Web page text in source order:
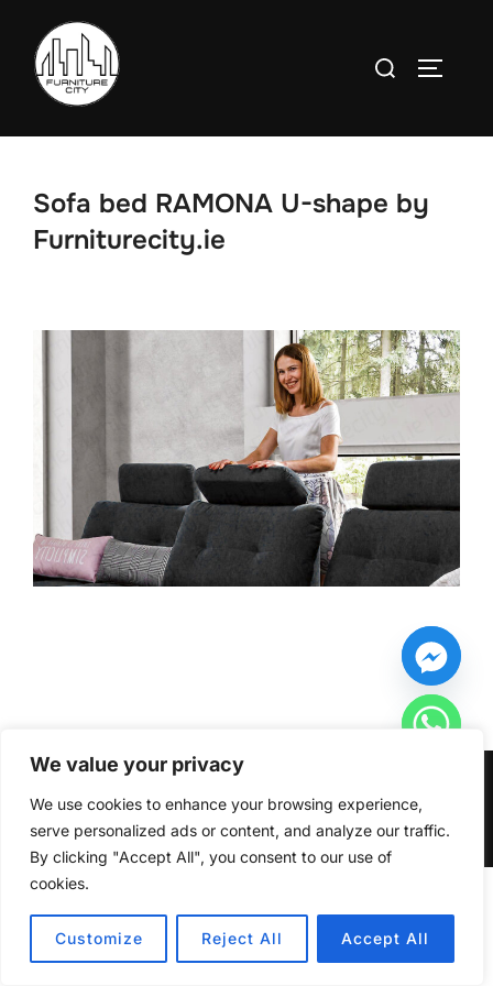
We value your privacy
We use cookies to enhance your browsing experience,
serve personalized ads or content, and analyze our traffic.
By clicking "Accept All", you consent to our use of
cookies.
Customize Reject All Accept All
content
Search
Sofa bed RAMONA U-shape by
Furniturecity.ie
Inspiro Themeby WPZOOM